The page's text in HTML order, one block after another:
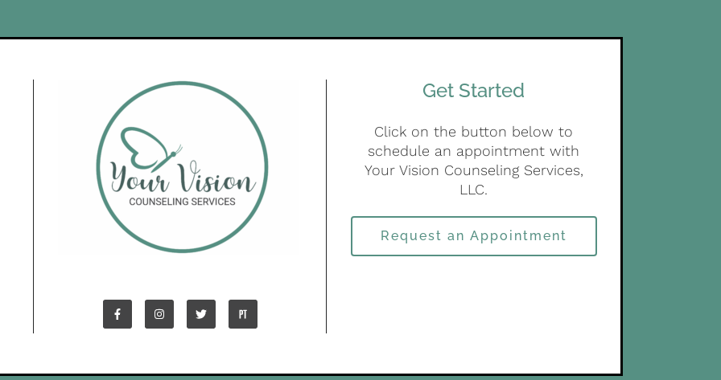
Get Started
Click on the button below to
schedule an appointment with
Your Vision Counseling Services,
LLC.
Request an Appointment